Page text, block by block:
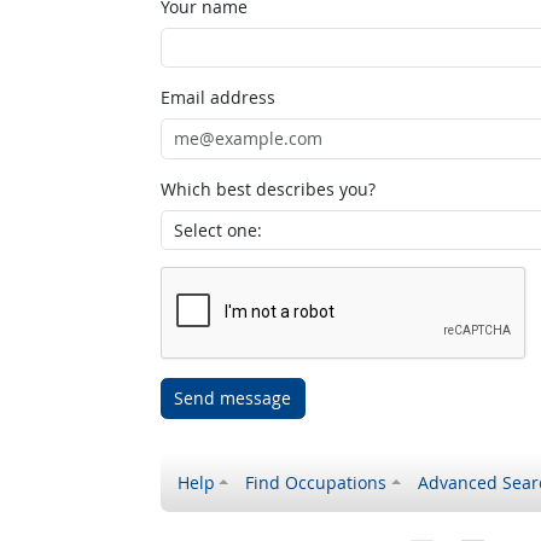
Your name
Email address
Which best describes you?
Send message
Help Find Occupations Advanced